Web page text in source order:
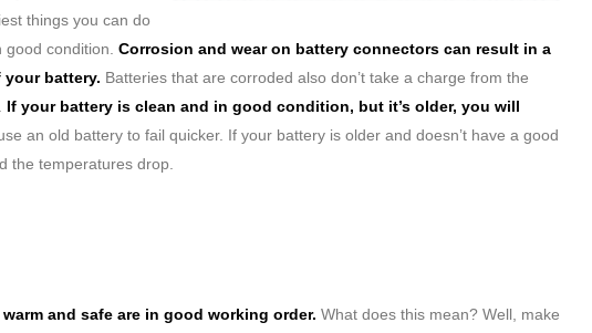
things you can do
condition. Corrosion and wear on battery connectors can result in a
battery. Batteries that are corroded also don’t take a charge from the
If your battery is clean and in good condition, but it’s older, you will
an old battery to fail quicker. If your battery is older and doesn’t have a good
the temperatures drop.
and safe are in good working order. What does this mean? Well, make